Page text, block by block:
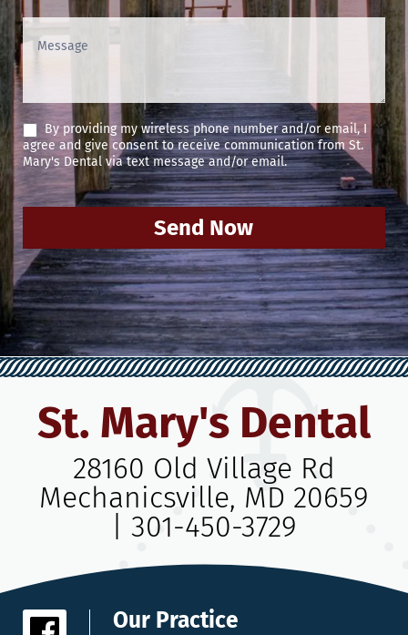
By providing my wireless phone number and/or email, I
agree and give consent to receive communication from St.
Mary's Dental via text message and/or email.
Send Now
St. Mary's Dental
28160 Old Village Rd
Mechanicsville, MD 20659
301-450-3729
Our Practice